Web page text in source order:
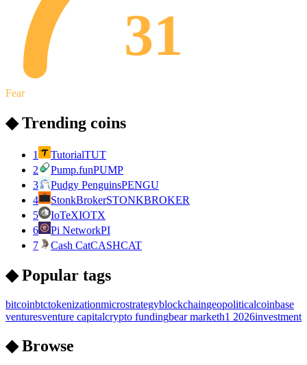
31
Fear
◆ Trending coins
1 TutorialTUT
2
Pump.funPUMP
3
Pudgy PenguinsPENGU
4
StonkBrokerSTONKBROKER
5
IoTeXIOTX
6
Pi NetworkPI
7
Cash CatCASHCAT
◆ Popular tags
bitcoinbtctokenizationmicrostrategyblockchaingeopoliticalcoinbase
venturesventure capitalcrypto fundingbear marketh1 2026investment
◆ Browse